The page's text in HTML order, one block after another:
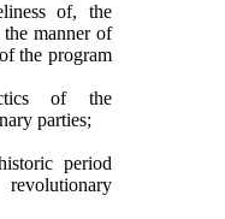
of, the
manner of
the program
of the
parties;
period